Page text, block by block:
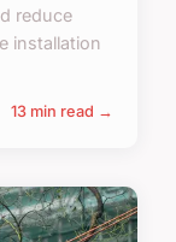
reduce
installation
13 min read →